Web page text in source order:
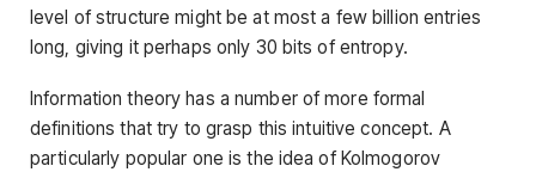
level of structure might be at most a few billion entries
long, giving it perhaps only 30 bits of entropy.
Information theory has a number of more formal
definitions that try to grasp this intuitive concept. A
particularly popular one is the idea of Kolmogorov